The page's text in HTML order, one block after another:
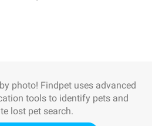
photo! Findpet uses advanced
tools to identify pets and
lost pet search.